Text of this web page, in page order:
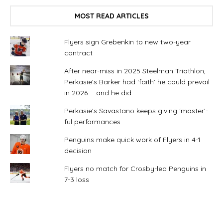
MOST READ ARTICLES
Flyers sign Grebenkin to new two-year
contract
After near-miss in 2025 Steelman Triathlon,
Perkasie’s Barker had ‘faith’ he could prevail
in 2026. . .and he did
Perkasie’s Savastano keeps giving ‘master’-
ful performances
Penguins make quick work of Flyers in 4-1
decision
Flyers no match for Crosby-led Penguins in
7-3 loss